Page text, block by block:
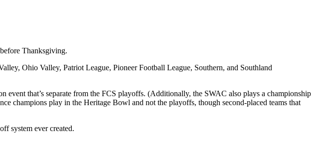
Thanksgiving.
Ohio Valley, Patriot League, Pioneer Football League, Southern, and Southland
that’s separate from the FCS playoffs. (Additionally, the SWAC also plays a championship
champions play in the Heritage Bowl and not the playoffs, though second-placed teams that
system ever created.